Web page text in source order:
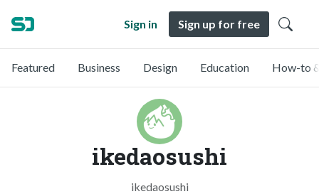
Sign in Sign up for free
Featured Business Design Education How-to
ikedaosushi
ikedaosushi